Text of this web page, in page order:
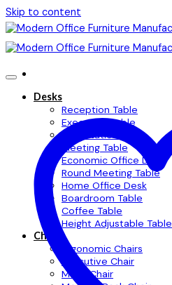
Skip to content
Desks
Reception Table
Executive Table
Workstation Table
Meeting Table
Economic Office Desk
Round Meeting Table
Home Office Desk
Boardroom Table
Coffee Table
Height Adjustable Table
Chairs
Ergonomic Chairs
Executive Chair
Mesh Chair